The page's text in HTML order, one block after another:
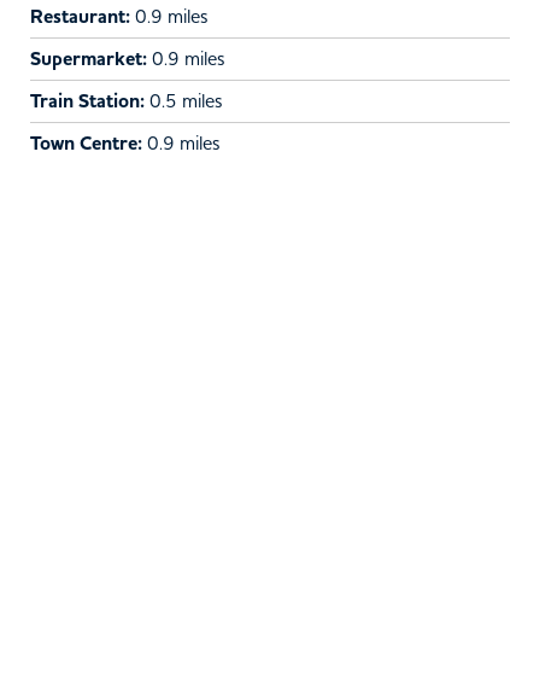
Restaurant: 0.9 miles
Supermarket: 0.9 miles
Train Station: 0.5 miles
Town Centre: 0.9 miles